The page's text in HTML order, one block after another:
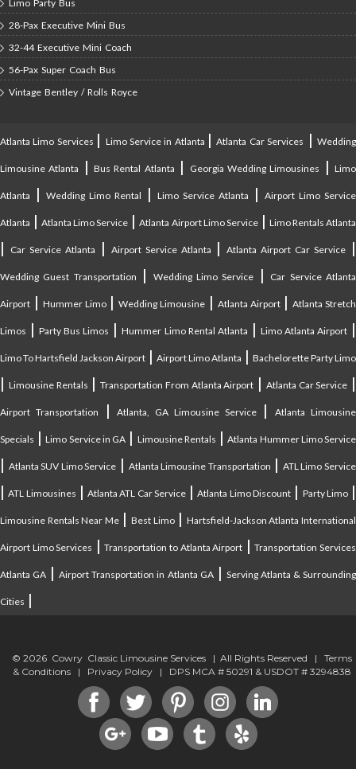
Limo Party Bus
28-Pax Executive Mini Bus
32-44 Executive Mini Coach
56-Pax Super Coach Bus
Vintage Bentley / Rolls Royce
Atlanta Limo Services | Limo Service in Atlanta |Atlanta Car Services |Wedding
Limousine Atlanta |Bus Rental Atlanta | Georgia Wedding Limousines |Limo
Atlanta | Wedding Limo Rental | Limo Service Atlanta | Airport Limo Service
Atlanta |Atlanta Limo Service |Atlanta Airport Limo Service| Limo Rentals Atlanta
| Car Service Atlanta | Airport Service Atlanta |Atlanta Airport Car Service |
Wedding Guest Transportation | Wedding Limo Service | Car Service Atlanta
Airport | Hummer Limo|Wedding Limousine | Atlanta Airport|Atlanta Stretch
Limos |Party Bus Limos |Hummer Limo Rental Atlanta | Limo Atlanta Airport |
Limo To Hartsfield Jackson Airport | Airport Limo Atlanta | Bachelorette Party Limo
| Limousine Rentals | Transportation From Atlanta Airport | Atlanta Car Service |
Airport Transportation |Atlanta, GA Limousine Service|Atlanta Limousine
Specials |Limo Service in GA | Limousine Rentals |Atlanta Hummer Limo Service
| Atlanta SUV Limo Service | Atlanta Limousine Transportation | ATL Limo Service
|ATL Limousines |Atlanta ATL Car Service|Atlanta Limo Discount | Party Limo|
Limousine Rentals Near Me|Best Limo| Hartsfield-Jackson Atlanta International
Airport Limo Services |Transportation to Atlanta Airport |Transportation Services
Atlanta GA |Airport Transportation in Atlanta GA| Serving Atlanta & Surrounding
Cities |
© 2026 Cowry Classic Limousine Services | All Rights Reserved | Terms
& Conditions | Privacy Policy | DPS MCA # 50291 & USDOT # 3294838